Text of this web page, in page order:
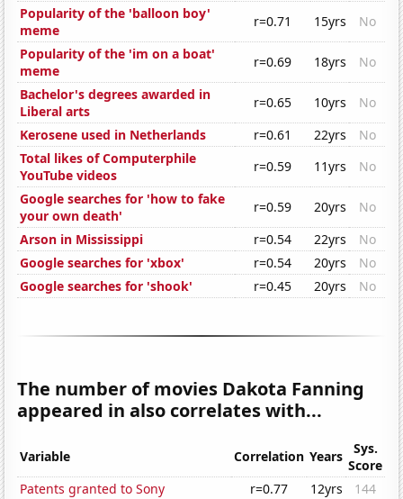
Popularity of the 'balloon boy'
meme
r=0.71 15yrs
No
Popularity of the 'im on a boat'
meme
r=0.69 18yrs
No
Bachelor's degrees awarded in
Liberal arts
r=0.65 10yrs
No
Kerosene used in Netherlands
r=0.61 22yrs
No
Total likes of Computerphile
YouTube videos
r=0.59 11yrs
No
Google searches for 'how to fake
your own death'
r=0.59 20yrs
No
Arson in Mississippi
r=0.54 22yrs
No
Google searches for 'xbox'
r=0.54 20yrs
No
Google searches for 'shook'
r=0.45 20yrs No
The number of movies Dakota Fanning
appeared in also correlates with...
Variable Correlation Years
Sys.
Score
Patents granted to Sony
r=0.77 12yrs
144